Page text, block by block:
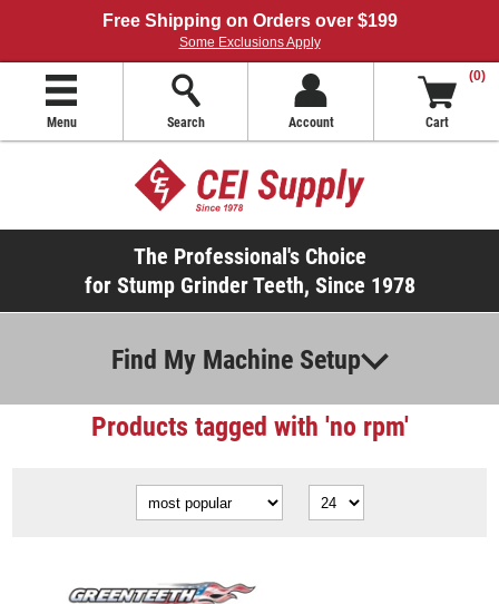
Free Shipping on Orders over $199
Some Exclusions Apply
Menu Search Account
(0)
Cart
The Professional's Choice
for Stump Grinder Teeth, Since 1978
Find My Machine Setup
Products tagged with 'no rpm'